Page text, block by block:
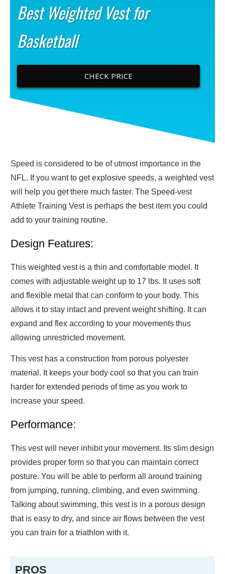
Best Weighted Vest for
Basketball
CHECK PRICE
Speed is considered to be of utmost importance in the
NFL. If you want to get explosive speeds, a weighted vest
will help you get there much faster. The Speed-vest
Athlete Training Vest is perhaps the best item you could
add to your training routine.
Design Features:
This weighted vest is a thin and comfortable model. It
comes with adjustable weight up to 17 lbs. It uses soft
and flexible metal that can conform to your body. This
allows it to stay intact and prevent weight shifting. It can
expand and flex according to your movements thus
allowing unrestricted movement.
This vest has a construction from porous polyester
material. It keeps your body cool so that you can train
harder for extended periods of time as you work to
increase your speed.
Performance:
This vest will never inhibit your movement. Its slim design
provides proper form so that you can maintain correct
posture. You will be able to perform all around training
from jumping, running, climbing, and even swimming.
Talking about swimming, this vest is in a porous design
that is easy to dry, and since air flows between the vest
you can train for a triathlon with it.
PROS